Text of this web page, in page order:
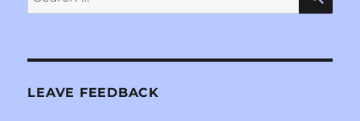
for:
LEAVE FEEDBACK